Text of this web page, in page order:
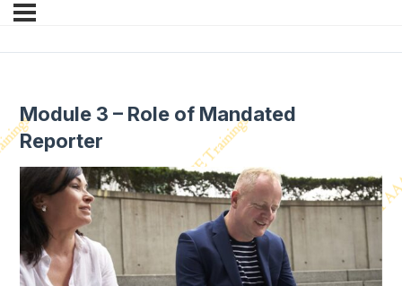
Module 3 – Role of Mandated
Reporter